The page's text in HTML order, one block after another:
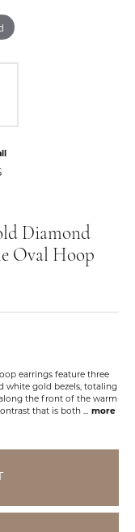
Diamond
Oval Hoop
earrings feature three
white gold bezels, totaling
the front of the warm
that is both ... more